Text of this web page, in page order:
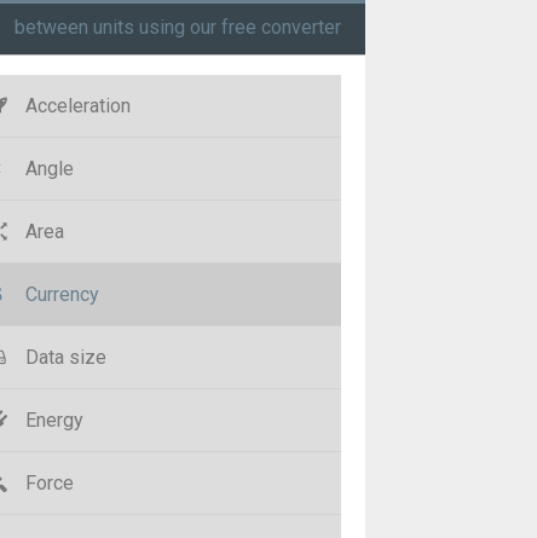
between units using our free converter
Acceleration
Angle
Area
Currency
Data size
Energy
Force